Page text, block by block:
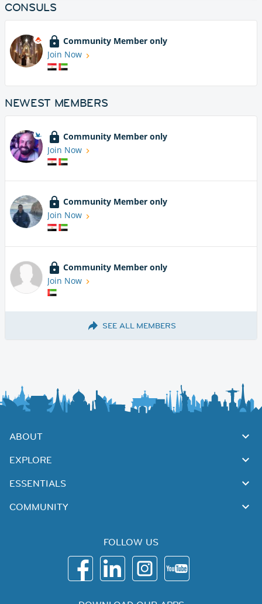
CONSULS
Community Member only
Join Now
NEWEST MEMBERS
Community Member only
Join Now
Community Member only
Join Now
Community Member only
Join Now
SEE ALL MEMBERS
ABOUT
EXPLORE
ESSENTIALS
COMMUNITY
FOLLOW US